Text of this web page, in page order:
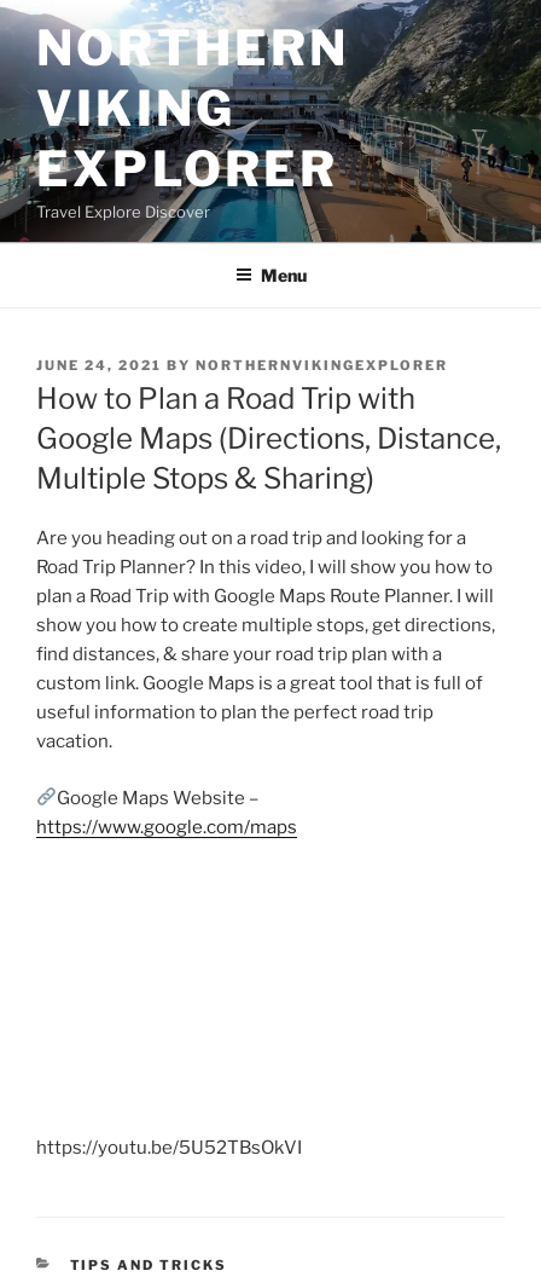
Skip
to
contentNORTHERN
VIKING
EXPLORER
Travel Explore Discover
Menu
POSTED
ON
JUNE 24, 2021 BY NORTHERNVIKINGEXPLORER
How to Plan a Road Trip with
Google Maps (Directions, Distance,
Multiple Stops & Sharing)
Are you heading out on a road trip and looking for a
Road Trip Planner? In this video, I will show you how to
plan a Road Trip with Google Maps Route Planner. I will
show you how to create multiple stops, get directions,
find distances, & share your road trip plan with a
custom link. Google Maps is a great tool that is full of
useful information to plan the perfect road trip
vacation.
Google Maps Website –
https://www.google.com/maps
https://youtu.be/5U52TBsOkVI
CATEGORIES
TIPS AND TRICKS